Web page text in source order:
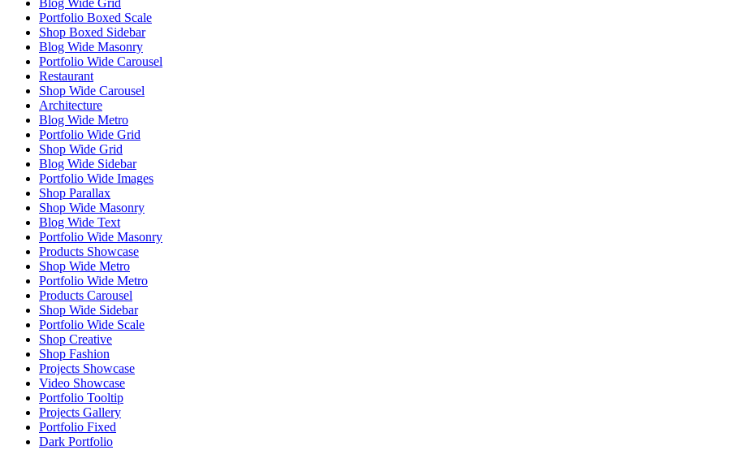
Blog Wide Grid
Portfolio Boxed Scale
Shop Boxed Sidebar
Blog Wide Masonry
Portfolio Wide Carousel
Restaurant
Shop Wide Carousel
Architecture
Blog Wide Metro
Portfolio Wide Grid
Shop Wide Grid
Blog Wide Sidebar
Portfolio Wide Images
Shop Parallax
Shop Wide Masonry
Blog Wide Text
Portfolio Wide Masonry
Products Showcase
Shop Wide Metro
Portfolio Wide Metro
Products Carousel
Shop Wide Sidebar
Portfolio Wide Scale
Shop Creative
Shop Fashion
Projects Showcase
Video Showcase
Portfolio Tooltip
Projects Gallery
Portfolio Fixed
Dark Portfolio